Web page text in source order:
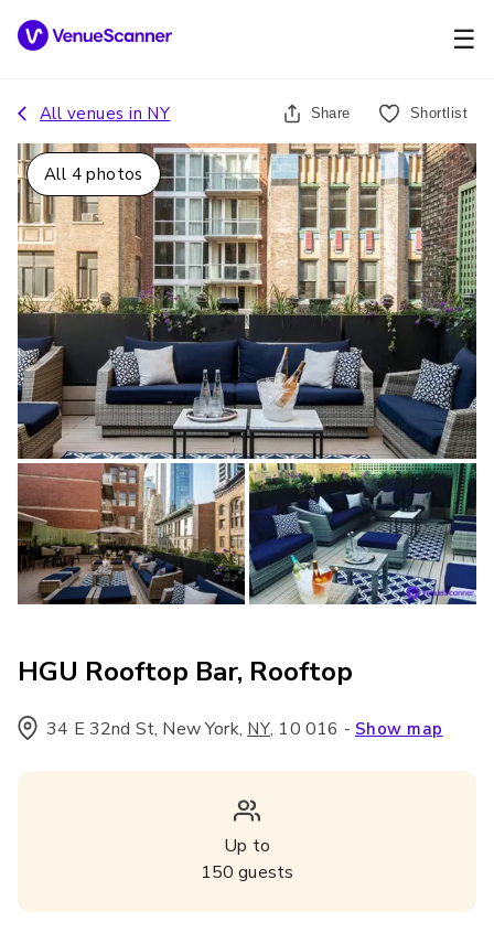
☰
All venues in NY Share Shortlist
All 4 photos
HGU Rooftop Bar, Rooftop
34 E 32nd St, New York, NY, 10 016 - Show map
Up to
150 guests